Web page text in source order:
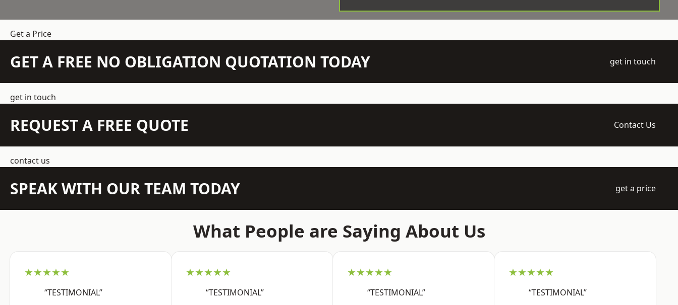
Get a Price
GET A FREE NO OBLIGATION QUOTATION TODAY get in touch
get in touch
REQUEST A FREE QUOTE Contact Us
contact us
SPEAK WITH OUR TEAM TODAY get a price
What People are Saying About Us
★★★★★
“TESTIMONIAL”
★★★★★
“TESTIMONIAL”
★★★★★
“TESTIMONIAL”
★★★★★
“TESTIMONIAL”